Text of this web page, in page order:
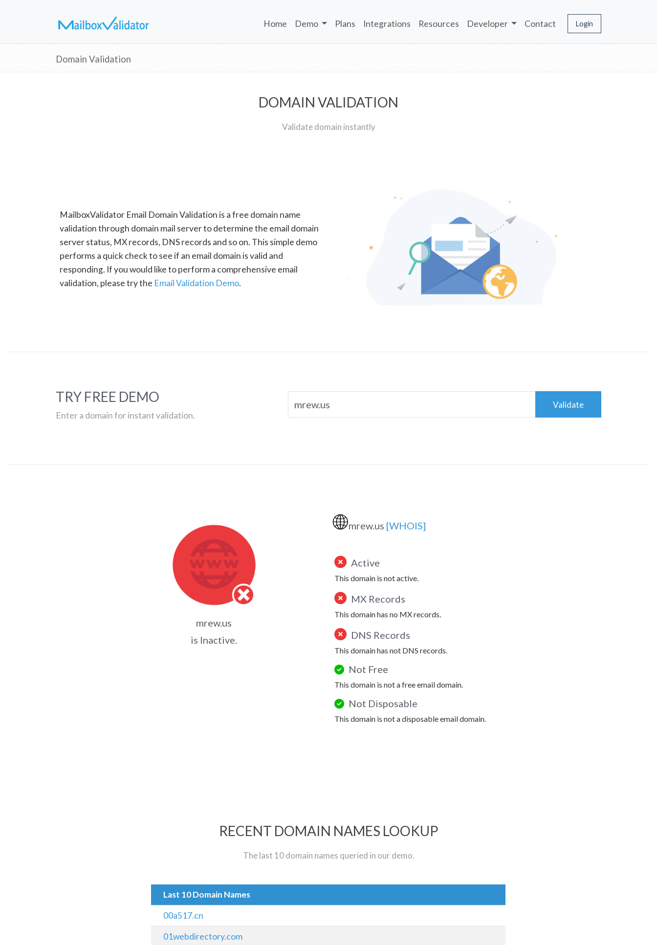
Home Demo Plans Integrations Resources Developer Contact Login
Domain Validation
DOMAIN VALIDATION
Validate domain instantly
MailboxValidator Email Domain Validation is a free domain name
validation through domain mail server to determine the email domain
server status, MX records, DNS records and so on. This simple demo
performs a quick check to see if an email domain is valid and
responding. If you would like to perform a comprehensive email
validation, please try the Email Validation Demo.
TRY FREE DEMO
Enter a domain for instant validation.
Validate
mrew.us
is Inactive.
🌐mrew.us [WHOIS]
Active
This domain is not active.
MX Records
This domain has no MX records.
DNS Records
This domain has not DNS records.
Not Free
This domain is not a free email domain.
Not Disposable
This domain is not a disposable email domain.
RECENT DOMAIN NAMES LOOKUP
The last 10 domain names queried in our demo.
Last 10 Domain Names
00a517.cn
01webdirectory.com